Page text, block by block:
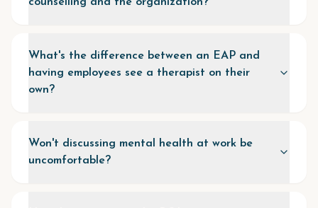
What's the difference between an EAP and
having employees see a therapist on their
own?
Won't discussing mental health at work be
uncomfortable?